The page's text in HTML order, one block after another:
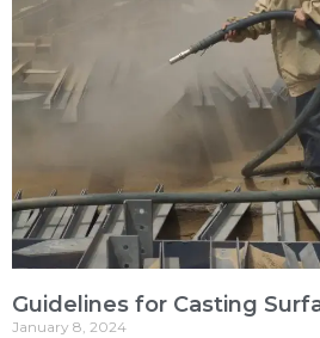
Guidelines for Casting
January 8, 2024